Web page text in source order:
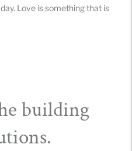
Love is something that is
building